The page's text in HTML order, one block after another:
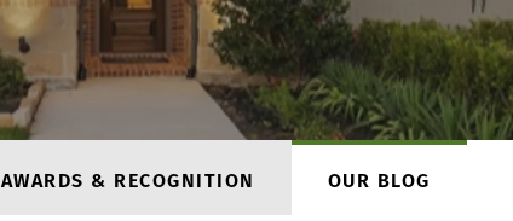
AWARDS & RECOGNITION OUR BLOG